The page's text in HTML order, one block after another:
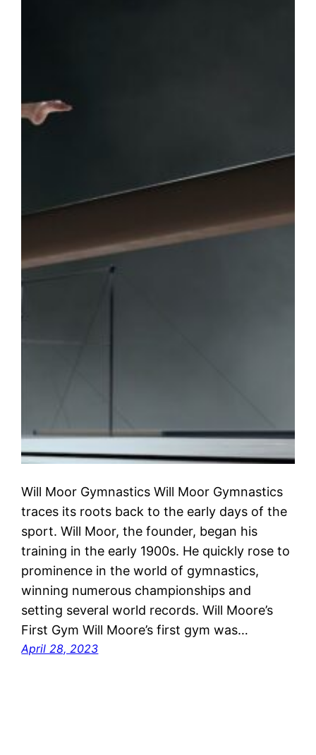
Will Moor Gymnastics Will Moor Gymnastics
traces its roots back to the early days of the
sport. Will Moor, the founder, began his
training in the early 1900s. He quickly rose to
prominence in the world of gymnastics,
winning numerous championships and
setting several world records. Will Moore’s
First Gym Will Moore’s first gym was…
April 28, 2023